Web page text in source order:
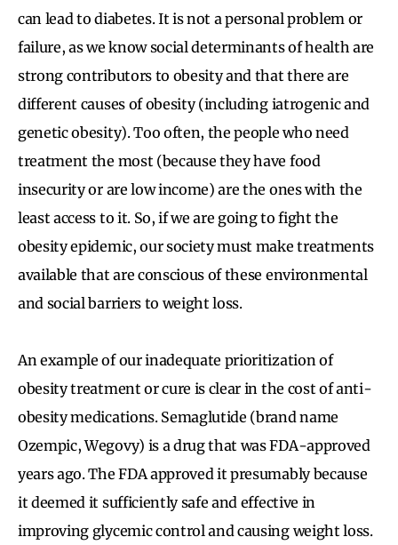
can lead to diabetes. It is not a personal problem or
failure, as we know social determinants of health are
strong contributors to obesity and that there are
different causes of obesity (including iatrogenic and
genetic obesity). Too often, the people who need
treatment the most (because they have food
insecurity or are low income) are the ones with the
least access to it. So, if we are going to fight the
obesity epidemic, our society must make treatments
available that are conscious of these environmental
and social barriers to weight loss.
An example of our inadequate prioritization of
obesity treatment or cure is clear in the cost of anti-
obesity medications. Semaglutide (brand name
Ozempic, Wegovy) is a drug that was FDA-approved
years ago. The FDA approved it presumably because
it deemed it sufficiently safe and effective in
improving glycemic control and causing weight loss.